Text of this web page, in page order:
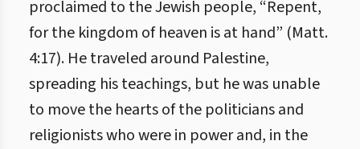
proclaimed to the Jewish people, “Repent,
for the kingdom of heaven is at hand” (Matt.
4:17). He traveled around Palestine,
spreading his teachings, but he was unable
to move the hearts of the politicians and
religionists who were in power and, in the